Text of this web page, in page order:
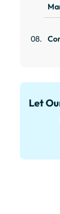
Let